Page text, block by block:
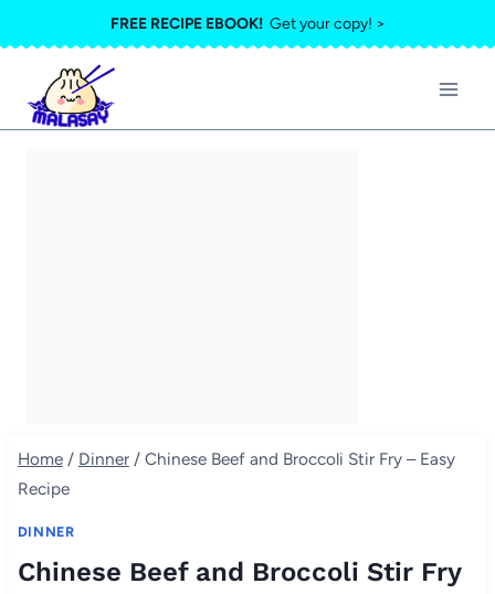
to
content
FREE RECIPE EBOOK!Get your copy! >
Home / Dinner / Chinese Beef and Broccoli Stir Fry – Easy
Recipe
DINNER
Chinese Beef and Broccoli Stir Fry